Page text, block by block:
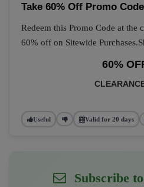
Take 60% Off Promo Code
Redeem this Promo Code at the
60% off on Sitewide
60%
Useful Valid for 20 days
Subscribe